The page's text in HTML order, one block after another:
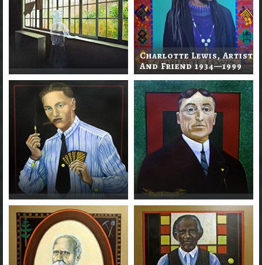
Charlotte Lewis, Artist
And Friend 1934—1999